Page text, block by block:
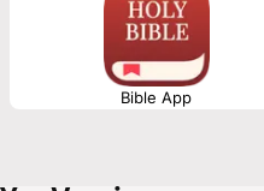
placing your trust in Christ Jesus
Bible App